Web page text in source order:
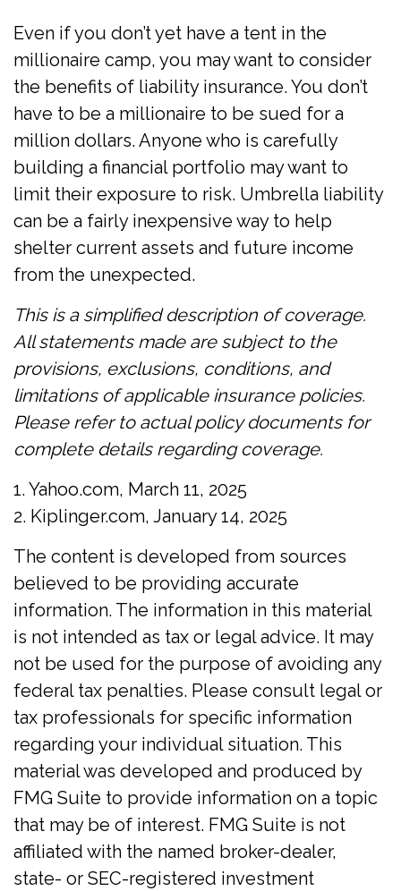
Even if you don’t yet have a tent in the
millionaire camp, you may want to consider
the benefits of liability insurance. You don’t
have to be a millionaire to be sued for a
million dollars. Anyone who is carefully
building a financial portfolio may want to
limit their exposure to risk. Umbrella liability
can be a fairly inexpensive way to help
shelter current assets and future income
from the unexpected.
This is a simplified description of coverage.
All statements made are subject to the
provisions, exclusions, conditions, and
limitations of applicable insurance policies.
Please refer to actual policy documents for
complete details regarding coverage.
1. Yahoo.com, March 11, 2025
2. Kiplinger.com, January 14, 2025
The content is developed from sources
believed to be providing accurate
information. The information in this material
is not intended as tax or legal advice. It may
not be used for the purpose of avoiding any
federal tax penalties. Please consult legal or
tax professionals for specific information
regarding your individual situation. This
material was developed and produced by
FMG Suite to provide information on a topic
that may be of interest. FMG Suite is not
affiliated with the named broker-dealer,
state- or SEC-registered investment